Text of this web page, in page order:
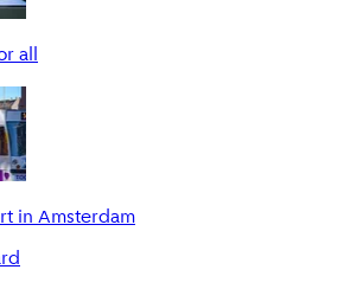
all
in Amsterdam